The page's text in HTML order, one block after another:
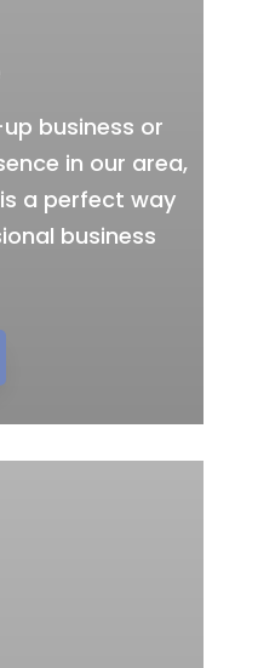
business or
in our area,
a perfect way
business